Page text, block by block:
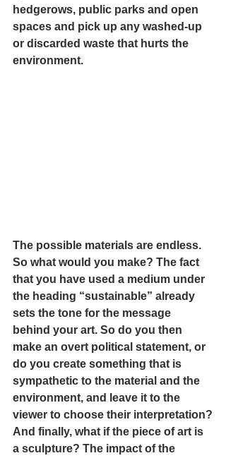
hedgerows, public parks and open
spaces and pick up any washed-up
or discarded waste that hurts the
environment.
The possible materials are endless.
So what would you make? The fact
that you have used a medium under
the heading “sustainable” already
sets the tone for the message
behind your art. So do you then
make an overt political statement, or
do you create something that is
sympathetic to the material and the
environment, and leave it to the
viewer to choose their interpretation?
And finally, what if the piece of art is
a sculpture? The impact of the